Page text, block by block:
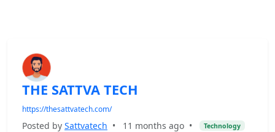
THE SATTVA TECH
https://thesattvatech.com/
Posted by Sattvatech • 11 months ago • Technology